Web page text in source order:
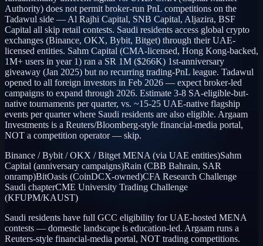
Authority) does not permit broker-run PnL competitions on the
Tadawul side — Al Rajhi Capital, SNB Capital, Aljazira, BSF
Capital all skip retail contests. Saudi residents access global crypto
exchanges (Binance, OKX, Bybit, Bitget) through their UAE-
licensed entities. Sahm Capital (CMA-licensed, Hong Kong-backed,
1M+ users in year 1) ran a SR 1M ($266K) 1st-anniversary
giveaway (Jan 2025) but no recurring trading-PnL league. Tadawul
opened to all foreign investors in Feb 2026 — expect broker-led
campaigns to expand through 2026. Estimate 3-8 SA-eligible-but-
native tournaments per quarter, vs. ~15-25 UAE-native flagship
events per quarter where Saudi residents are also eligible. Argaam
Investments is a Reuters/Bloomberg-style financial-media portal,
NOT a competition operator — skip.
Binance / Bybit / OKX / Bitget MENA (via UAE entities)Sahm
Capital (anniversary campaigns)Rain (CBB Bahrain, SAR
onramp)BitOasis (CoinDCX-owned)CFA Research Challenge
Saudi chapterCME University Trading Challenge
(KFUPM/KAUST)
Saudi residents have full GCC eligibility for UAE-hosted MENA
contests — domestic landscape is education-led. Argaam runs a
Reuters-style financial-media portal, NOT trading competitions.